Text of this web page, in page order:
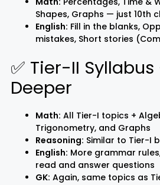
Shapes, Graphs — just 10th
English: Fill in the blanks,
mistakes, Short stories
✅ Tier-II
Deeper
Math: All Tier-I topics +
Trigonometry, and Graphs
Reasoning: Similar to Tier-I
English: More grammar
read and answer questions
GK: Again, same topics as